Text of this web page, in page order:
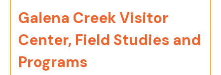
Galena Creek Visitor
Center, Field Studies and
Programs